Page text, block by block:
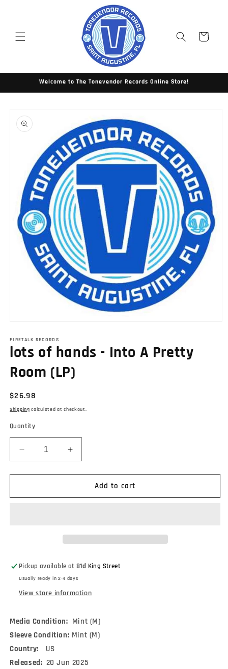
Cart
Welcome to The Tonevendor Records Online Store!
product
information
1
in
modal
FIRETALK RECORDS
lots of hands - Into A Pretty
Room (LP)
Regular
price
$26.98
Shipping calculated at checkout.
Quantity
Decrease
quantity
for
of
Room
(LP)
Increase
quantity
for
of
Room
(LP)
Add to cart
Pickup available at81d King Street
Usually ready in 2-4 days
View store information
Media Condition: Mint (M)
Sleeve Condition: Mint (M)
Country: US
Released: 20 Jun 2025